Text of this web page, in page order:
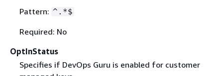
Pattern: ^.*$
Required: No
OptInStatus
Specifies if DevOps Guru is enabled for customer